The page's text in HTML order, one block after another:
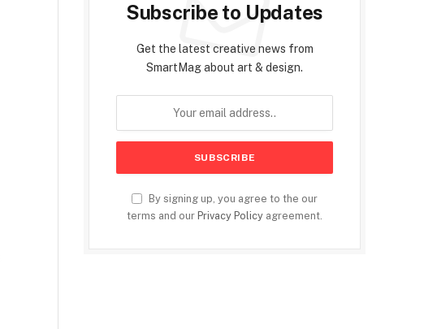
Subscribe to Updates
Get the latest creative news from
SmartMag about art & design.
By signing up, you agree to the our
terms and our Privacy Policy agreement.